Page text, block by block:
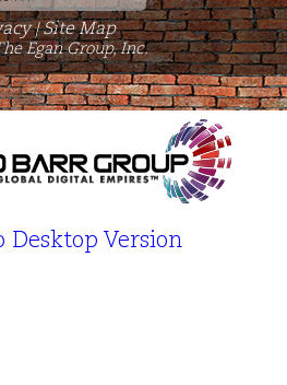
for:
| Site Map
Egan Group, Inc.
Desktop Version